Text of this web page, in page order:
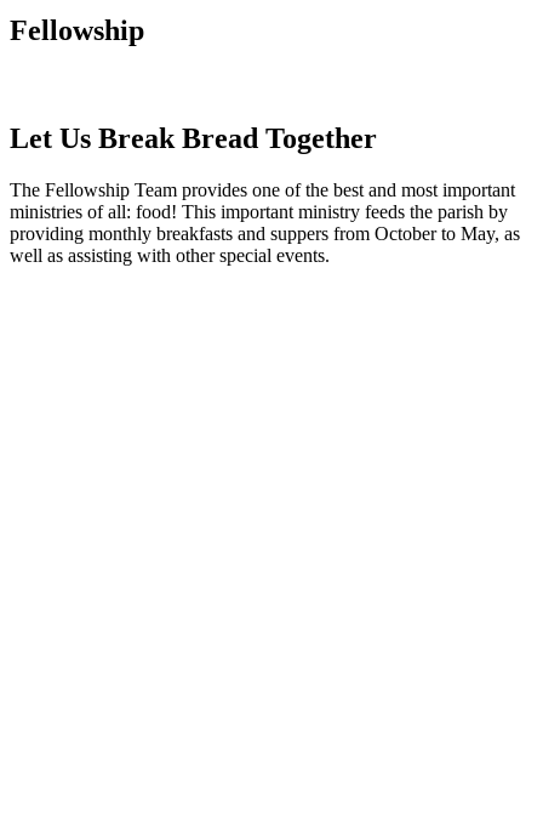
Fellowship
Let Us Break Bread Together
The Fellowship Team provides one of the best and most important
ministries of all: food! This important ministry feeds the parish by
providing monthly breakfasts and suppers from October to May, as
well as assisting with other special events.